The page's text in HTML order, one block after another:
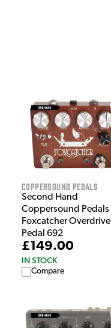
CopperSound Pedals
Second Hand
Coppersound Pedals
Foxcatcher Overdrive
Pedal 692
£149.00
IN STOCK
Compare